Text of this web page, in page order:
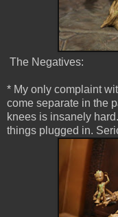
The Negatives:
* My only complaint
come separate in the
knees is insanely
things plugged in.